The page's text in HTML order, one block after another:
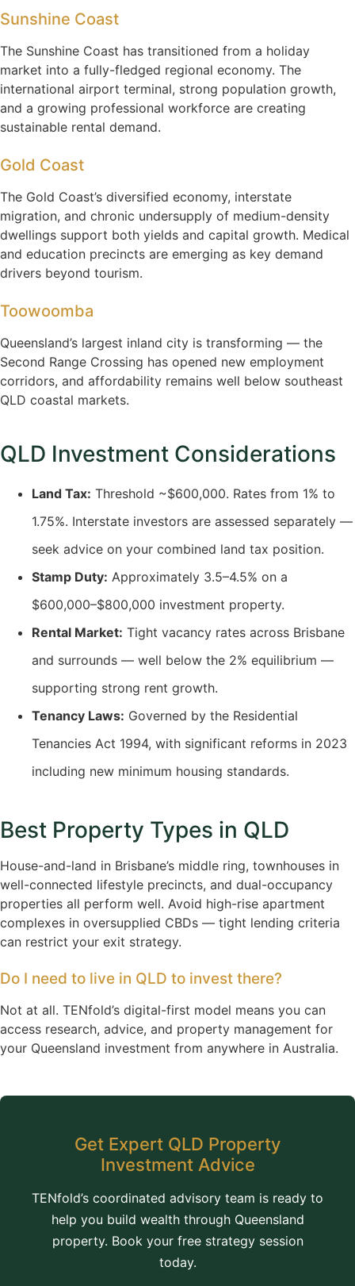
Sunshine Coast
The Sunshine Coast has transitioned from a holiday
market into a fully-fledged regional economy. The
international airport terminal, strong population growth,
and a growing professional workforce are creating
sustainable rental demand.
Gold Coast
The Gold Coast’s diversified economy, interstate
migration, and chronic undersupply of medium-density
dwellings support both yields and capital growth. Medical
and education precincts are emerging as key demand
drivers beyond tourism.
Toowoomba
Queensland’s largest inland city is transforming — the
Second Range Crossing has opened new employment
corridors, and affordability remains well below southeast
QLD coastal markets.
QLD Investment Considerations
Land Tax: Threshold ~$600,000. Rates from 1% to
1.75%. Interstate investors are assessed separately —
seek advice on your combined land tax position.
Stamp Duty: Approximately 3.5–4.5% on a
$600,000–$800,000 investment property.
Rental Market: Tight vacancy rates across Brisbane
and surrounds — well below the 2% equilibrium —
supporting strong rent growth.
Tenancy Laws: Governed by the Residential
Tenancies Act 1994, with significant reforms in 2023
including new minimum housing standards.
Best Property Types in QLD
House-and-land in Brisbane’s middle ring, townhouses in
well-connected lifestyle precincts, and dual-occupancy
properties all perform well. Avoid high-rise apartment
complexes in oversupplied CBDs — tight lending criteria
can restrict your exit strategy.
Do I need to live in QLD to invest there?
Not at all. TENfold’s digital-first model means you can
access research, advice, and property management for
your Queensland investment from anywhere in Australia.
Get Expert QLD Property
Investment Advice
TENfold’s coordinated advisory team is ready to
help you build wealth through Queensland
property. Book your free strategy session
today.